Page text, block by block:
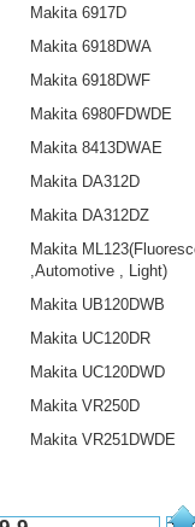
Makita 6917D
Makita 6918DWA
Makita 6918DWF
Makita 6980FDWDE
Makita 8413DWAE
Makita DA312D
Makita DA312DZ
Makita
,Automotive , Light)
Makita UB120DWB
Makita UC120DR
Makita UC120DWD
Makita VR250D
Makita VR251DWDE